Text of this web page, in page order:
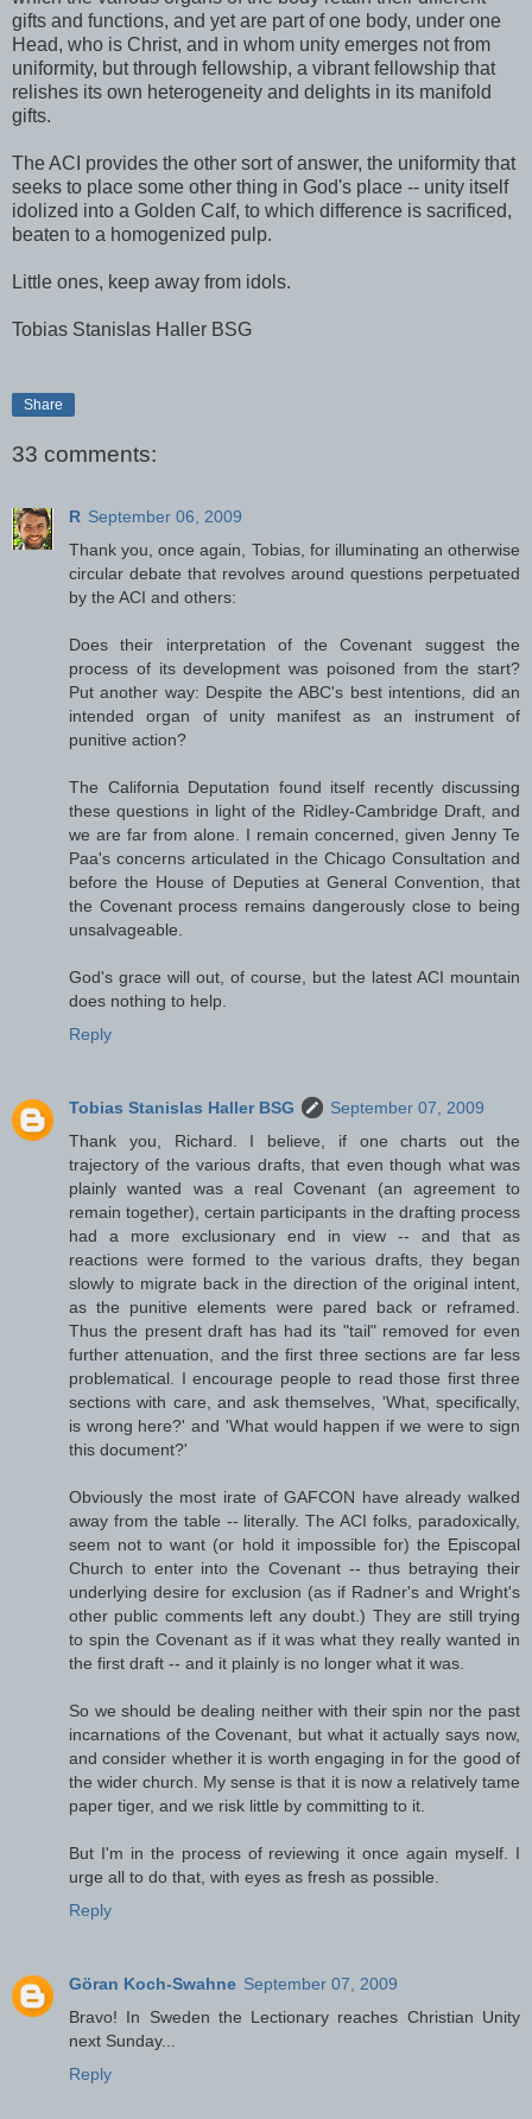
gifts and functions, and yet are part of one body, under one
Head, who is Christ, and in whom unity emerges not from
uniformity, but through fellowship, a vibrant fellowship that
relishes its own heterogeneity and delights in its manifold
gifts.
The ACI provides the other sort of answer, the uniformity that
seeks to place some other thing in God's place -- unity itself
idolized into a Golden Calf, to which difference is sacrificed,
beaten to a homogenized pulp.
Little ones, keep away from idols.
Tobias Stanislas Haller BSG
Share
33 comments:
R September 06, 2009
Thank you, once again, Tobias, for illuminating an otherwise
circular debate that revolves around questions perpetuated
by the ACI and others:
Does their interpretation of the Covenant suggest the
process of its development was poisoned from the start?
Put another way: Despite the ABC's best intentions, did an
intended organ of unity manifest as an instrument of
punitive action?
The California Deputation found itself recently discussing
these questions in light of the Ridley-Cambridge Draft, and
we are far from alone. I remain concerned, given Jenny Te
Paa's concerns articulated in the Chicago Consultation and
before the House of Deputies at General Convention, that
the Covenant process remains dangerously close to being
unsalvageable.
God's grace will out, of course, but the latest ACI mountain
does nothing to help.
Reply
Tobias Stanislas Haller BSG
September 07, 2009
Thank you, Richard. I believe, if one charts out the
trajectory of the various drafts, that even though what was
plainly wanted was a real Covenant (an agreement to
remain together), certain participants in the drafting process
had a more exclusionary end in view -- and that as
reactions were formed to the various drafts, they began
slowly to migrate back in the direction of the original intent,
as the punitive elements were pared back or reframed.
Thus the present draft has had its "tail" removed for even
further attenuation, and the first three sections are far less
problematical. I encourage people to read those first three
sections with care, and ask themselves, 'What, specifically,
is wrong here?' and 'What would happen if we were to sign
this document?'
Obviously the most irate of GAFCON have already walked
away from the table -- literally. The ACI folks, paradoxically,
seem not to want (or hold it impossible for) the Episcopal
Church to enter into the Covenant -- thus betraying their
underlying desire for exclusion (as if Radner's and Wright's
other public comments left any doubt.) They are still trying
to spin the Covenant as if it was what they really wanted in
the first draft -- and it plainly is no longer what it was.
So we should be dealing neither with their spin nor the past
incarnations of the Covenant, but what it actually says now,
and consider whether it is worth engaging in for the good of
the wider church. My sense is that it is now a relatively tame
paper tiger, and we risk little by committing to it.
But I'm in the process of reviewing it once again myself. I
urge all to do that, with eyes as fresh as possible.
Reply
Göran Koch-Swahne September 07, 2009
Bravo! In Sweden the Lectionary reaches Christian Unity
next Sunday...
Reply